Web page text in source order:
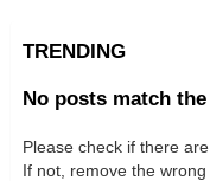
TRENDING
No posts match
Please check if there
If not, remove the